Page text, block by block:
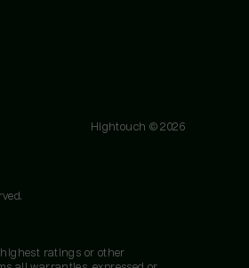
Hightouch ©2026
highest ratings or other